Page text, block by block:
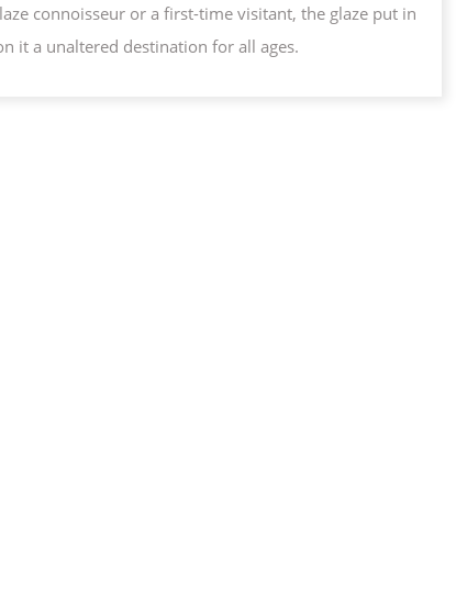
connoisseur or a first-time visitant, the glaze put in
it a unaltered destination for all ages.